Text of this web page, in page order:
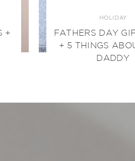
+
HOLIDAY
FATHERS DAY
+ 5 THINGS
DADDY